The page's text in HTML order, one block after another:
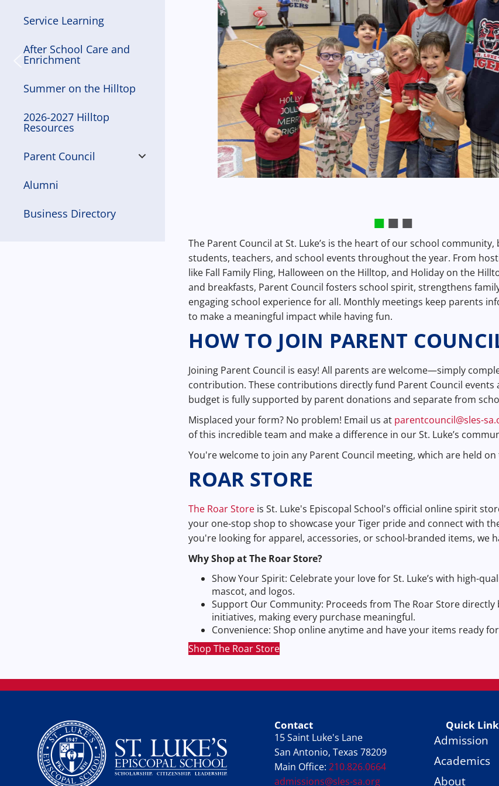
Service Learning
After School Care and
Enrichment
Summer on the Hilltop
2026-2027 Hilltop
Resources
Parent Council
Alumni
Business Directory
The Parent Council at St. Luke’s is the heart of our school
students, teachers, and school events throughout the year. From
like Fall Family Fling, Halloween on the Hilltop, and Holiday on the
and breakfasts, Parent Council fosters school spirit, strengthens
engaging school experience for all. Monthly meetings keep parents
to make a meaningful impact while having fun.
HOW TO JOIN PARENT
Joining Parent Council is easy! All parents are welcome—simply
contribution. These contributions directly fund Parent Council
budget is fully supported by parent donations and separate from
Misplaced your form? No problem! Email us at parentcouncil@sles-
of this incredible team and make a difference in our St. Luke’s
You're welcome to join any Parent Council meeting, which are held
ROAR STORE
The Roar Store is St. Luke's Episcopal School's official online spirit
your one-stop shop to showcase your Tiger pride and connect with
you're looking for apparel, accessories, or school-branded items, we
Why Shop at The Roar Store?
Show Your Spirit: Celebrate your love for St. Luke’s with high-
mascot, and logos.
Support Our Community: Proceeds from The Roar Store
initiatives, making every purchase meaningful.
Convenience: Shop online anytime and have your items ready
Shop The Roar Store
Contact
15 Saint Luke's Lane
San Antonio, Texas 78209
Main Office:210.826.0664
admissions@sles-sa.org
Quick
Admission
Academics
About